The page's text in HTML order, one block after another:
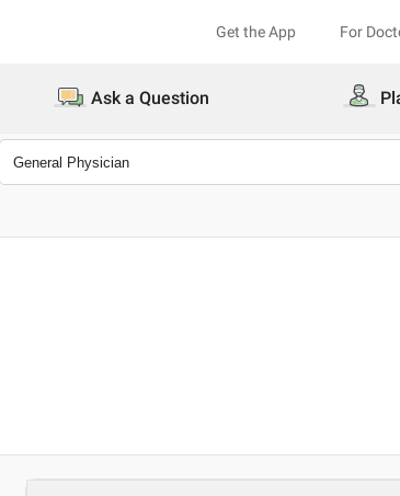
Get the App For
Ask a Question